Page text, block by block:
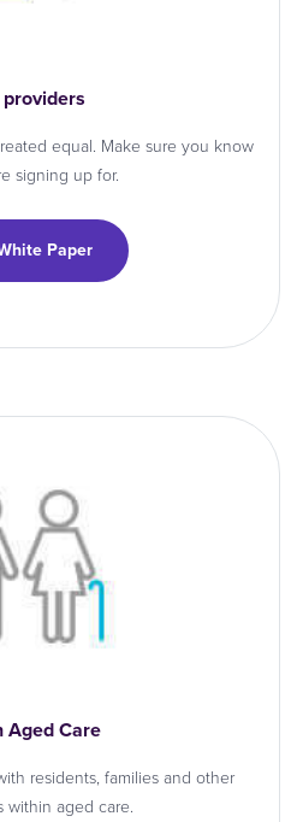
equal. Make sure you know
signing up for.
Paper
Aged Care
residents, families and other
within aged care.